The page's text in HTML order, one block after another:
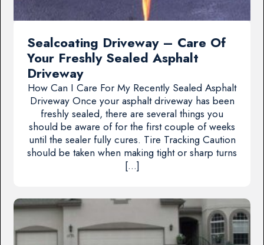
Sealcoating Driveway – Care Of
Your Freshly Sealed Asphalt
Driveway
How Can I Care For My Recently Sealed Asphalt
Driveway Once your asphalt driveway has been
freshly sealed, there are several things you
should be aware of for the first couple of weeks
until the sealer fully cures. Tire Tracking Caution
should be taken when making tight or sharp turns
[…]